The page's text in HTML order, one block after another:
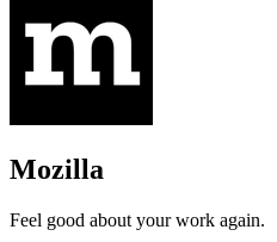
Mozilla
Feel good about your work again.